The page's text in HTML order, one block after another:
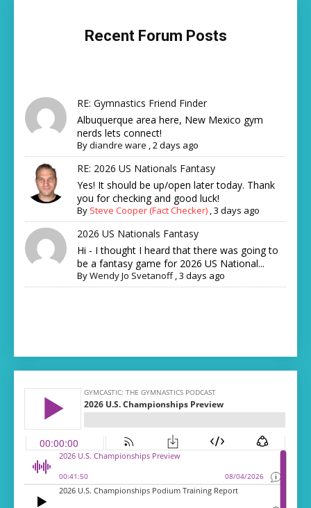
Recent Forum Posts
RE: Gymnastics Friend Finder
Albuquerque area here, New Mexico gym
nerds lets connect!
Bydiandre ware ,2 days ago
RE: 2026 US Nationals Fantasy
Yes! It should be up/open later today. Thank
you for checking and good luck!
By Steve Cooper (Fact Checker) ,3 days ago
2026 US Nationals Fantasy
Hi - I thought I heard that there was going to
be a fantasy game for 2026 US National...
ByWendy Jo Svetanoff,3 days ago